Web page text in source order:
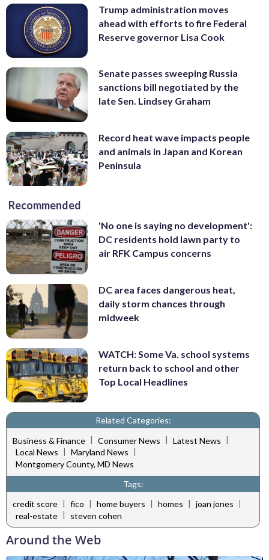
Trump administration moves
ahead with efforts to fire Federal
Reserve governor Lisa Cook
Senate passes sweeping Russia
sanctions bill negotiated by the
late Sen. Lindsey Graham
Record heat wave impacts people
and animals in Japan and Korean
Peninsula
Recommended
'No one is saying no development':
DC residents hold lawn party to
air RFK Campus concerns
DC area faces dangerous heat,
daily storm chances through
midweek
WATCH: Some Va. school systems
return back to school and other
Top Local Headlines
Related Categories:
Business & Finance | Consumer News | Latest News |
Local News | Maryland News |
Montgomery County, MD News
Tags:
credit score | fico | home buyers | homes | joan jones |
real-estate | steven cohen
Around the Web